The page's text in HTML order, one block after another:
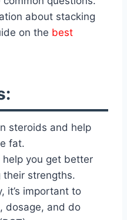
about stacking
on the best
steroids and help
fat.
help you get better
their strengths.
it’s important to
dosage, and do